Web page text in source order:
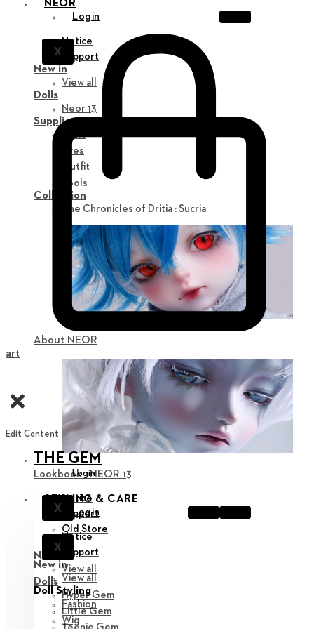
NEOR
Login
X
Notice
Support
New in
View all
Dolls
Neor 13
Supplies
Parts
Eyes
Outfit
Tools
Collection
The Chronicles of Dritia : Sucria
About NEOR
Lookbook : NEOR 13
STYLING & CARE
Login
X
Notice
Support
New in
View all
Doll Styling
Fashion
Wig
Edit Content
THE GEM
Login
X
Notice
Support
Old Store
New in
View all
Dolls
Hyper Gem
Little Gem